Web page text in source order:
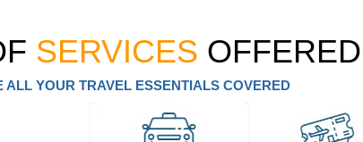
SERVICES
ALL YOUR TRAVEL ESSENTIALS COVERED